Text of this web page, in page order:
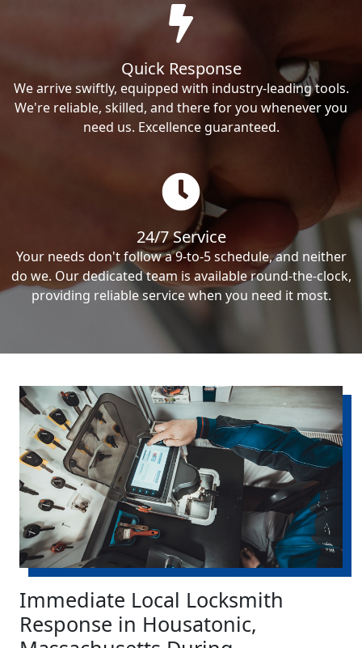
Quick Response
We arrive swiftly, equipped with industry-leading tools.
We're reliable, skilled, and there for you whenever you
need us. Excellence guaranteed.
24/7 Service
Your needs don't follow a 9-to-5 schedule, and neither
do we. Our dedicated team is available round-the-clock,
providing reliable service when you need it most.
Immediate Local Locksmith
Response in Housatonic,